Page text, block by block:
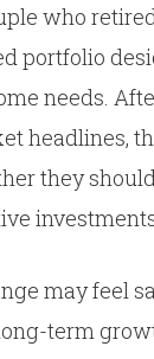
who
portfolio
needs.
headlines,
they
may feel
term